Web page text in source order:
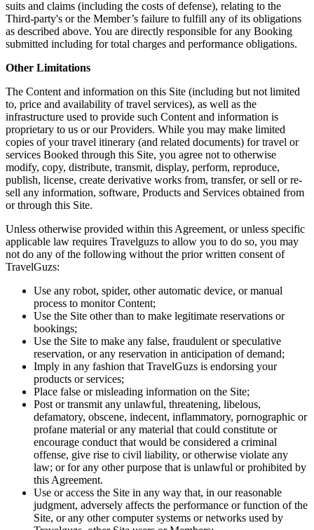
suits and claims (including the costs of defense), relating to the
Third-party's or the Member’s failure to fulfill any of its obligations
as described above. You are directly responsible for any Booking
submitted including for total charges and performance obligations.
Other Limitations
The Content and information on this Site (including but not limited
to, price and availability of travel services), as well as the
infrastructure used to provide such Content and information is
proprietary to us or our Providers. While you may make limited
copies of your travel itinerary (and related documents) for travel or
services Booked through this Site, you agree not to otherwise
modify, copy, distribute, transmit, display, perform, reproduce,
publish, license, create derivative works from, transfer, or sell or re-
sell any information, software, Products and Services obtained from
or through this Site.
Unless otherwise provided within this Agreement, or unless specific
applicable law requires Travelguzs to allow you to do so, you may
not do any of the following without the prior written consent of
TravelGuzs:
Use any robot, spider, other automatic device, or manual
process to monitor Content;
Use the Site other than to make legitimate reservations or
bookings;
Use the Site to make any false, fraudulent or speculative
reservation, or any reservation in anticipation of demand;
Imply in any fashion that TravelGuzs is endorsing your
products or services;
Place false or misleading information on the Site;
Post or transmit any unlawful, threatening, libelous,
defamatory, obscene, indecent, inflammatory, pornographic or
profane material or any material that could constitute or
encourage conduct that would be considered a criminal
offense, give rise to civil liability, or otherwise violate any
law; or for any other purpose that is unlawful or prohibited by
this Agreement.
Use or access the Site in any way that, in our reasonable
judgment, adversely affects the performance or function of the
Site, or any other computer systems or networks used by